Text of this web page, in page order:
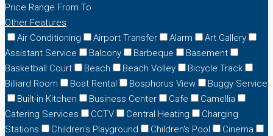
Price Range From To
Other Features
Air Conditioning
Airport Transfer Alarm
Art Gallery
Assistant Service
Balcony Barbeque
Basement
Basketball Court
Beach Beach Volley
Bicycle Track
Billiard Room
Boat Rental Bosphorus View
Buggy Service
Built-in Kitchen
Business Center Cafe
Camellia
Catering Services
CCTV Central Heating
Charging
Stations
Children's Playground Children's Pool
Cinema